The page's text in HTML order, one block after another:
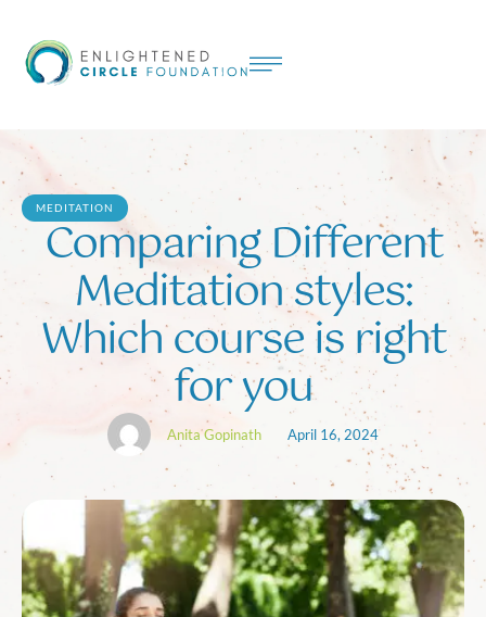
MEDITATION
Comparing Different
Meditation styles:
Which course is right
for you
Anita Gopinath April 16, 2024